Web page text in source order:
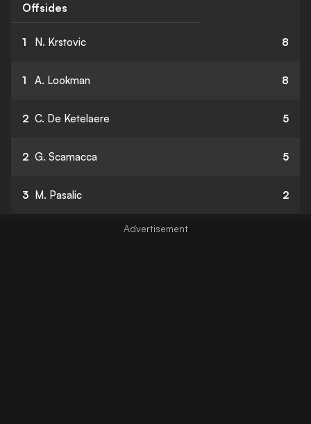
Offsides
1 N. Krstovic 8
1 A. Lookman 8
2 C. De Ketelaere 5
2 G. Scamacca 5
3 M. Pasalic 2